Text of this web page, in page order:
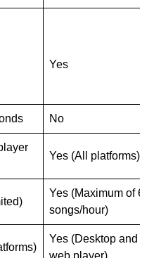
Yes
No
Yes (All platforms)
Yes (Maximum of 6
songs/hour)
Yes (Desktop and
web player)